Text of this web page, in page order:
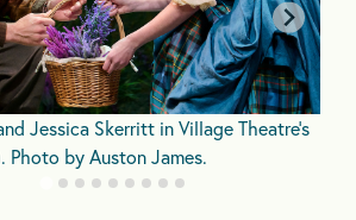
Jessica Skerritt in Village Theatre's
Photo by Auston James.